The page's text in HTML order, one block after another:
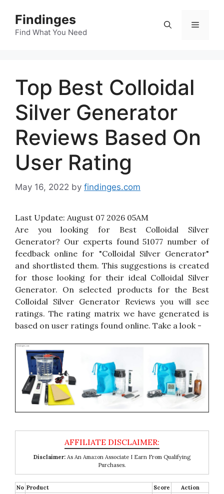
content
Findinges
Find What You Need
Menu
Top Best Colloidal
Silver Generator
Reviews Based On
User Rating
May 16, 2022 by findinges.com
Last Update: August 07 2026 05AM
Are you looking for Best Colloidal Silver
Generator? Our experts found 51077 number of
feedback online for "Colloidal Silver Generator"
and shortlisted them. This suggestions is created
for those looking for their ideal Colloidal Silver
Generator. On selected products for the Best
Colloidal Silver Generator Reviews you will see
ratings. The rating matrix we have generated is
based on user ratings found online. Take a look -
Disclaimer: As An Amazon Associate I Earn From Qualifying
Purchases.
No Product Score Action